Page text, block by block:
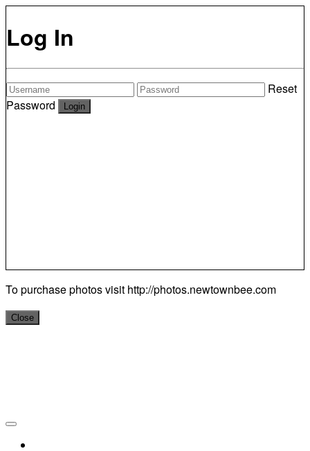
Log In
Reset
Password
To purchase photos visit http://photos.newtownbee.com
Close